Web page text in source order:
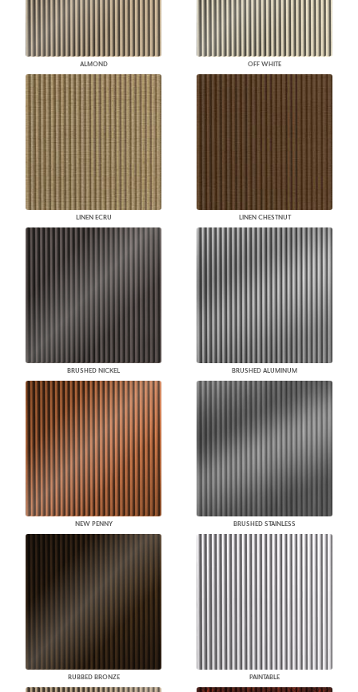
ALMOND OFF WHITE
LINEN ECRU LINEN CHESTNUT
BRUSHED NICKEL BRUSHED ALUMINUM
NEW PENNY BRUSHED STAINLESS
RUBBED BRONZE PAINTABLE